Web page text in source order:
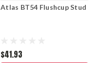
Atlas BT54 Flushcup Stud
$41.93